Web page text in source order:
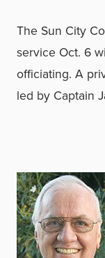
The Sun City
service Oct. 6
officiating. A
led by Captain